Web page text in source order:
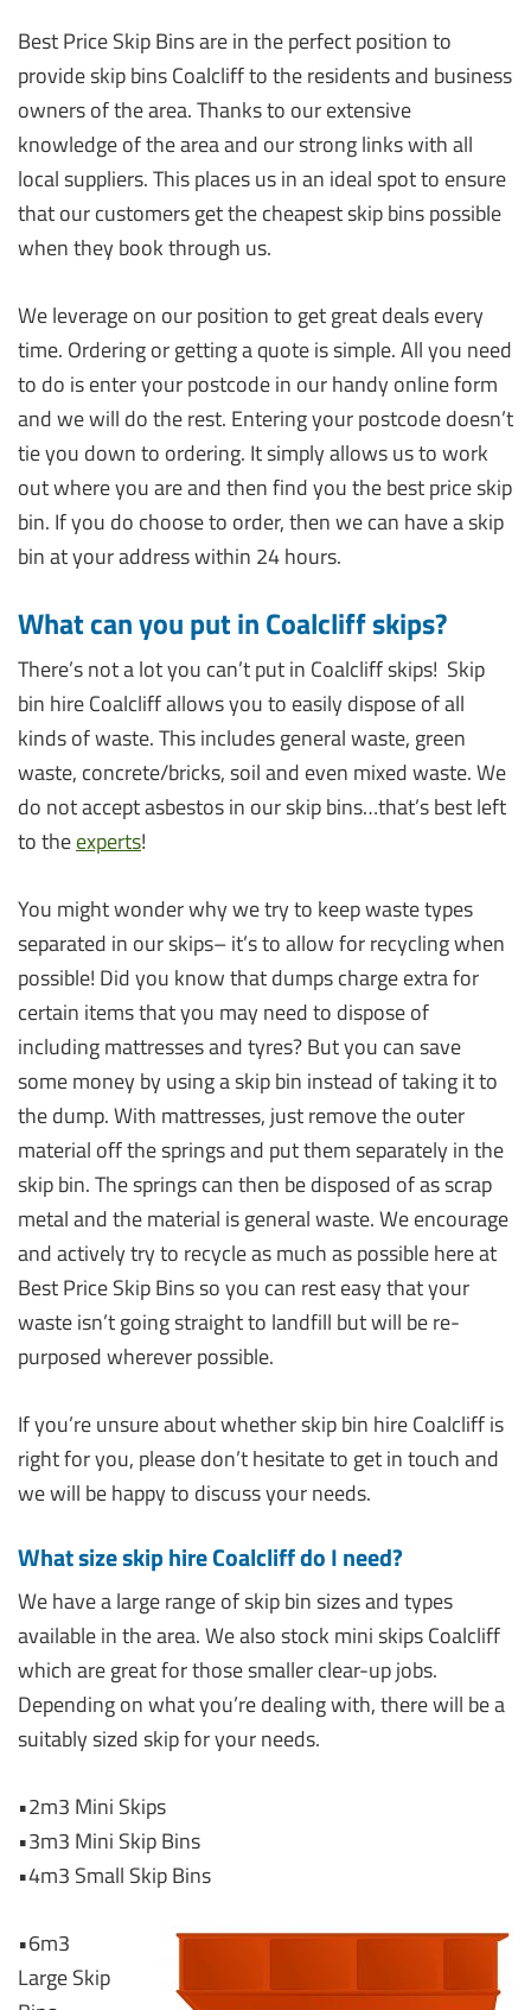
Best Price Skip Bins are in the perfect position to
provide skip bins Coalcliff to the residents and business
owners of the area. Thanks to our extensive
knowledge of the area and our strong links with all
local suppliers. This places us in an ideal spot to ensure
that our customers get the cheapest skip bins possible
when they book through us.
We leverage on our position to get great deals every
time. Ordering or getting a quote is simple. All you need
to do is enter your postcode in our handy online form
and we will do the rest. Entering your postcode doesn’t
tie you down to ordering. It simply allows us to work
out where you are and then find you the best price skip
bin. If you do choose to order, then we can have a skip
bin at your address within 24 hours.
What can you put in Coalcliff skips?
There’s not a lot you can’t put in Coalcliff skips! Skip
bin hire Coalcliff allows you to easily dispose of all
kinds of waste. This includes general waste, green
waste, concrete/bricks, soil and even mixed waste. We
do not accept asbestos in our skip bins…that’s best left
to theexperts!
You might wonder why we try to keep waste types
separated in our skips– it’s to allow for recycling when
possible! Did you know that dumps charge extra for
certain items that you may need to dispose of
including mattresses and tyres? But you can save
some money by using a skip bin instead of taking it to
the dump. With mattresses, just remove the outer
material off the springs and put them separately in the
skip bin. The springs can then be disposed of as scrap
metal and the material is general waste. We encourage
and actively try to recycle as much as possible here at
Best Price Skip Bins so you can rest easy that your
waste isn’t going straight to landfill but will be re-
purposed wherever possible.
If you’re unsure about whether skip bin hire Coalcliff is
right for you, please don’t hesitate to get in touch and
we will be happy to discuss your needs.
What size skip hire Coalcliff do I need?
We have a large range of skip bin sizes and types
available in the area. We also stock mini skips Coalcliff
which are great for those smaller clear-up jobs.
Depending on what you’re dealing with, there will be a
suitably sized skip for your needs.
•2m3 Mini Skips
•3m3 Mini Skip Bins
•4m3 Small Skip Bins
•6m3
Large Skip